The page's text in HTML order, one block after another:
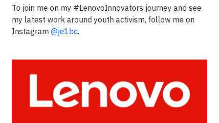
To join me on my #LenovoInnovators journey and see
my latest work around youth activism, follow me on
Instagram @je1bc.